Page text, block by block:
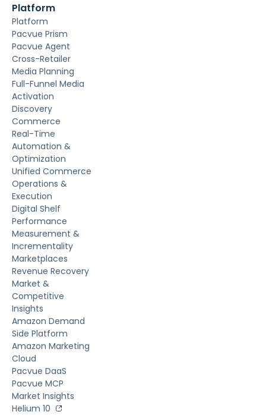
Platform
Platform
Pacvue Prism
Pacvue Agent
Cross-Retailer
Media Planning
Full-Funnel Media
Activation
Discovery
Commerce
Real-Time
Automation &
Optimization
Unified Commerce
Operations &
Execution
Digital Shelf
Performance
Measurement &
Incrementality
Marketplaces
Revenue Recovery
Market &
Competitive
Insights
Amazon Demand
Side Platform
Amazon Marketing
Cloud
Pacvue DaaS
Pacvue MCP
Market Insights
Helium 10